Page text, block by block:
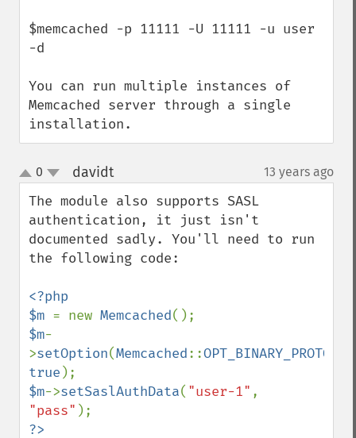
$memcached -p 11111 -U 11111 -u user
-d
You can run multiple instances of
Memcached server through a single
installation.
up
down
0 davidt¶ 13 years ago
The module also supports SASL
authentication, it just isn't
documented sadly. You'll need to run
the following code:
<?php
$m = new Memcached
$m-
>setOption(Memcached::OPT_BINARY_PROTOCOL
true
$m->setSaslAuthData( "user-1"
"pass"